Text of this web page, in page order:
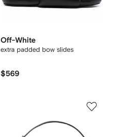
Off-White
extra padded bow slides
$569